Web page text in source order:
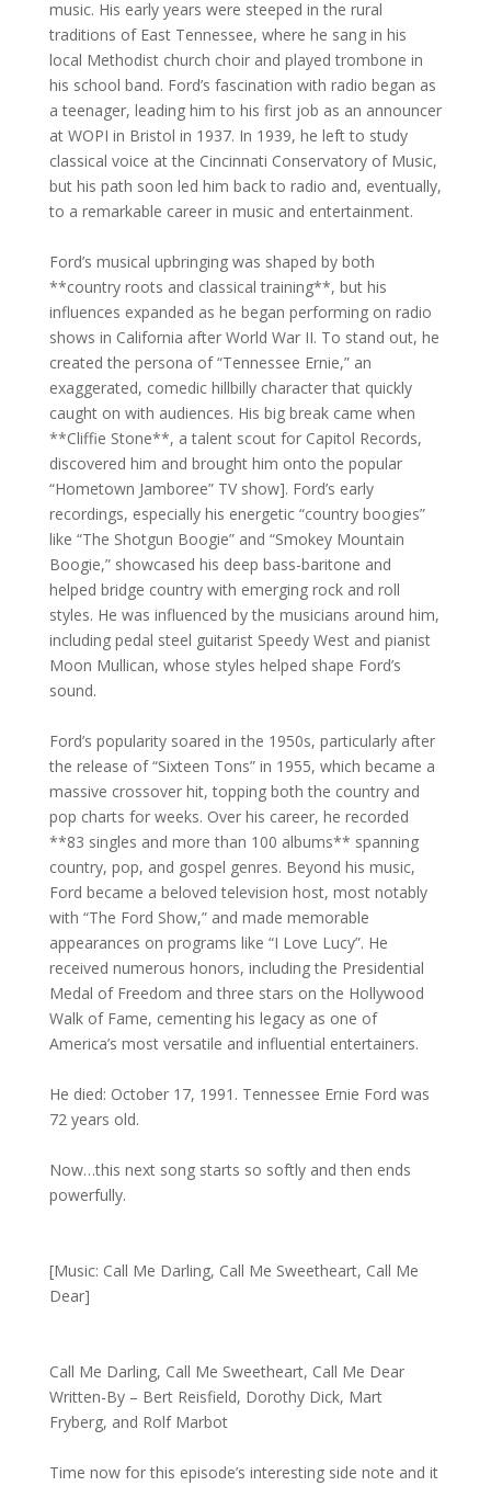
music. His early years were steeped in the rural
traditions of East Tennessee, where he sang in his
local Methodist church choir and played trombone in
his school band. Ford’s fascination with radio began as
a teenager, leading him to his first job as an announcer
at WOPI in Bristol in 1937. In 1939, he left to study
classical voice at the Cincinnati Conservatory of Music,
but his path soon led him back to radio and, eventually,
to a remarkable career in music and entertainment.
Ford’s musical upbringing was shaped by both
**country roots and classical training**, but his
influences expanded as he began performing on radio
shows in California after World War II. To stand out, he
created the persona of “Tennessee Ernie,” an
exaggerated, comedic hillbilly character that quickly
caught on with audiences. His big break came when
**Cliffie Stone**, a talent scout for Capitol Records,
discovered him and brought him onto the popular
“Hometown Jamboree” TV show]. Ford’s early
recordings, especially his energetic “country boogies”
like “The Shotgun Boogie” and “Smokey Mountain
Boogie,” showcased his deep bass-baritone and
helped bridge country with emerging rock and roll
styles. He was influenced by the musicians around him,
including pedal steel guitarist Speedy West and pianist
Moon Mullican, whose styles helped shape Ford’s
sound.
Ford’s popularity soared in the 1950s, particularly after
the release of “Sixteen Tons” in 1955, which became a
massive crossover hit, topping both the country and
pop charts for weeks. Over his career, he recorded
**83 singles and more than 100 albums** spanning
country, pop, and gospel genres. Beyond his music,
Ford became a beloved television host, most notably
with “The Ford Show,” and made memorable
appearances on programs like “I Love Lucy”. He
received numerous honors, including the Presidential
Medal of Freedom and three stars on the Hollywood
Walk of Fame, cementing his legacy as one of
America’s most versatile and influential entertainers.
He died: October 17, 1991. Tennessee Ernie Ford was
72 years old.
Now…this next song starts so softly and then ends
powerfully.
[Music: Call Me Darling, Call Me Sweetheart, Call Me
Dear]
Call Me Darling, Call Me Sweetheart, Call Me Dear
Written-By – Bert Reisfield, Dorothy Dick, Mart
Fryberg, and Rolf Marbot
Time now for this episode’s interesting side note and it